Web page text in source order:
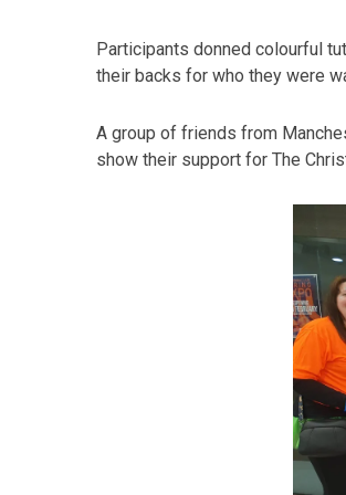
Participants donned colourful
their backs for who they were
A group of friends from
show their support for The